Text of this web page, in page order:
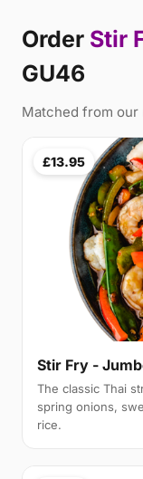
Order Stir
GU46
Matched from our
£13.95
Stir Fry -
The classic Thai
spring onions,
rice.